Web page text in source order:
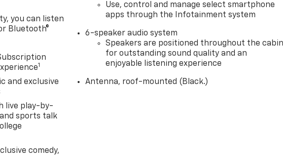
you can listen
Bluetooth®
1
and exclusive
live play-by-
sports talk
comedy,
Use, control and manage select smartphone
apps through the Infotainment system
6-speaker audio system
Speakers are positioned throughout the cabin
for outstanding sound quality and an
enjoyable listening experience
Antenna, roof-mounted (Black.)